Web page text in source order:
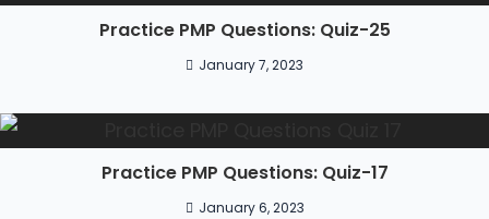
Practice PMP Questions: Quiz-25
January 7, 2023
Practice PMP Questions: Quiz-17
January 6, 2023